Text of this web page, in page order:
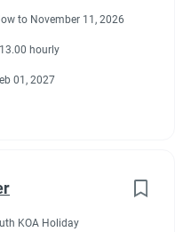
to November 11, 2026
hourly
01, 2027
KOA Holiday